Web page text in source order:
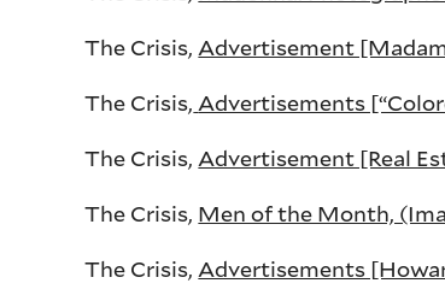
The Crisis,Advertisement
The Crisis, Advertisements
The Crisis,Advertisement [Real
The Crisis, Men of the Month,
The Crisis,Advertisements